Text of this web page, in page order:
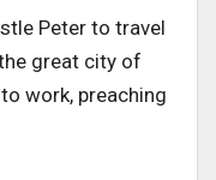
Peter to travel
great city of
work, preaching